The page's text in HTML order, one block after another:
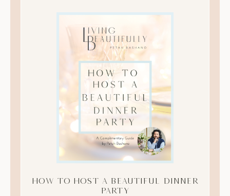
How to Host A Beautiful Dinner
Party